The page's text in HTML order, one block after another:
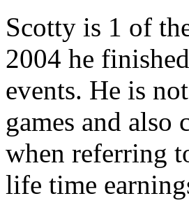
Scotty is 1 of
2004 he
events. He is
games and
when referring
life time